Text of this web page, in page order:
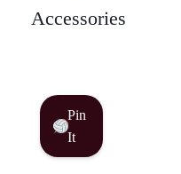
Accessories
Pin
It